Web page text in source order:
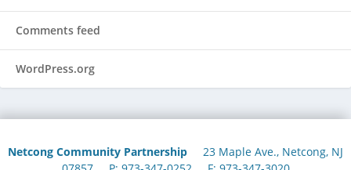
Comments feed
WordPress.org
Netcong Community Partnership 23 Maple Ave., Netcong, NJ